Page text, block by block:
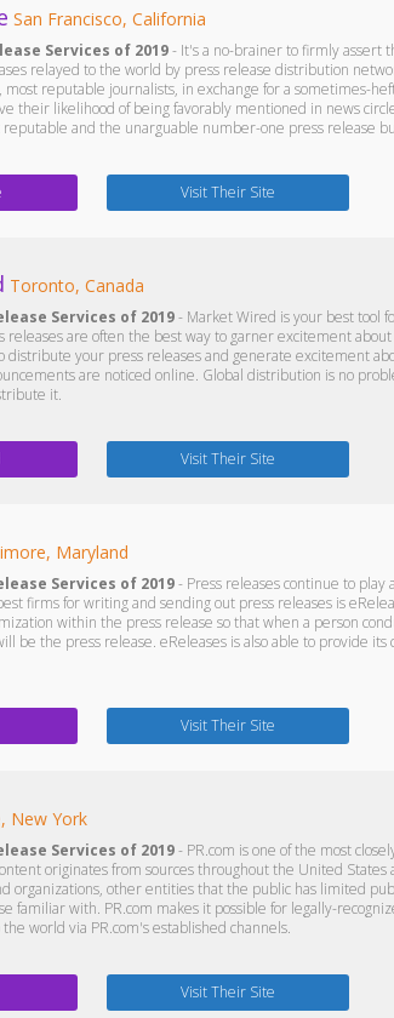
San Francisco, California
Services of 2019- It's a no-brainer to firmly assert
relayed to the world by press release distribution
reputable journalists, in exchange for a sometimes-
their likelihood of being favorably mentioned in news
reputable and the unarguable number-one press release
Visit Their Site
Toronto, Canada
Services of 2019- Market Wired is your best tool
releases are often the best way to garner excitement
distribute your press releases and generate excitement
are noticed online. Global distribution is no
it.
Visit Their Site
Maryland
Services of 2019- Press releases continue to
firms for writing and sending out press releases is
within the press release so that when a person
be the press release. eReleases is also able to provide
Visit Their Site
New York
Services of 2019- PR.com is one of the most
originates from sources throughout the United
organizations, other entities that the public has limited
familiar with. PR.com makes it possible for legally-
world via PR.com's established channels.
Visit Their Site